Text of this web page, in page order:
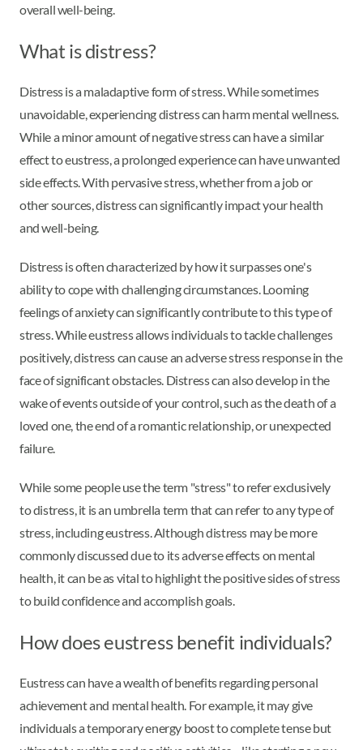
overall well-being.
What is distress?
Distress is a maladaptive form of stress. While sometimes
unavoidable, experiencing distress can harm mental wellness.
While a minor amount of negative stress can have a similar
effect to eustress, a prolonged experience can have unwanted
side effects. With pervasive stress, whether from a job or
other sources, distress can significantly impact your health
and well-being.
Distress is often characterized by how it surpasses one's
ability to cope with challenging circumstances. Looming
feelings of anxiety can significantly contribute to this type of
stress. While eustress allows individuals to tackle challenges
positively, distress can cause an adverse stress response in the
face of significant obstacles. Distress can also develop in the
wake of events outside of your control, such as the death of a
loved one, the end of a romantic relationship, or unexpected
failure.
While some people use the term "stress" to refer exclusively
to distress, it is an umbrella term that can refer to any type of
stress, including eustress. Although distress may be more
commonly discussed due to its adverse effects on mental
health, it can be as vital to highlight the positive sides of stress
to build confidence and accomplish goals.
How does eustress benefit individuals?
Eustress can have a wealth of benefits regarding personal
achievement and mental health. For example, it may give
individuals a temporary energy boost to complete tense but